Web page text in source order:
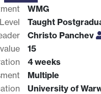
WMG
Level
Taught
Christo Panchev
15
4 weeks
Multiple
University of